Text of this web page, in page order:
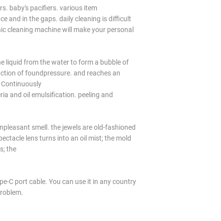
baby's pacifiers. various item
and in the gaps. daily cleaning is difficult
cleaning machine will make your personal
liquid from the water to form a bubble of
of foundpressure. and reaches an
and oil emulsification. peeling and
smell. the jewels are old-fashioned
lens turns into an oil mist; the mold
the
C port cable. You can use it in any country